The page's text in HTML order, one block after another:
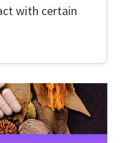
with certain